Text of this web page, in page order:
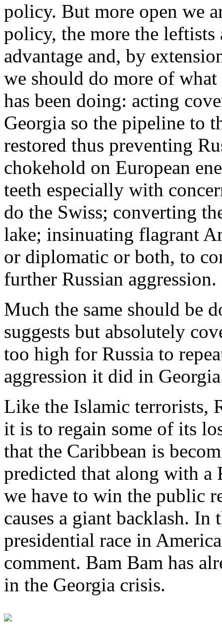
policy. But more open we
policy, the more the
advantage and, by
we should do more of
has been doing: acting
Georgia so the pipeline to
restored thus preventing
chokehold on European
teeth especially with
do the Swiss; converting
lake; insinuating flagrant
or diplomatic or both, to
further Russian aggression.
Much the same should be
suggests but absolutely
too high for Russia to
aggression it did in
Like the Islamic terrorists,
it is to regain some of its
that the Caribbean is
predicted that along with a
we have to win the public
causes a giant backlash.
presidential race in
comment. Bam Bam has
in the Georgia crisis.